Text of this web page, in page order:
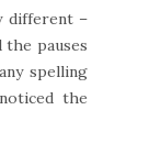
different –
pauses
spelling
the